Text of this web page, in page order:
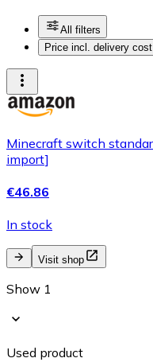
All filters
Price incl. delivery cost
Minecraft switch
import]
€46.86
In stock
Visit shop
Show 1
Used product